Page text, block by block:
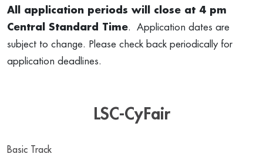
All application periods will close at 4 pm
Central Standard Time. Application dates are
subject to change. Please check back periodically for
application deadlines.
LSC-CyFair
Basic Track